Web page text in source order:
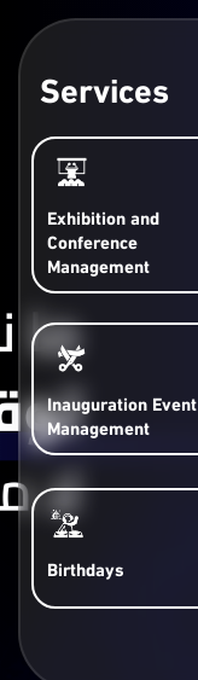
Services
Exhibition and
Conference
Management
Inauguration Event
Management
Birthdays